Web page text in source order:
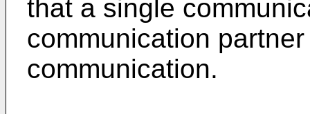
that a single
communication
communication.